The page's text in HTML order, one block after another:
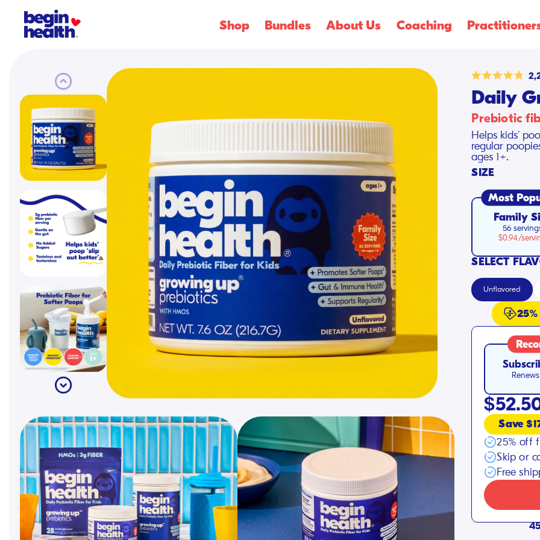
SKIP
TO
CONTENT
Shop Bundles About Us Coaching
4.8
out
of
5
stars
Daily
Prebiotic
Helps kids’
regular
ages 1+.
SIZE
Most
Family
56
$0.94/
SELECT
Unflavored
Save
25% off
Skip or
Free